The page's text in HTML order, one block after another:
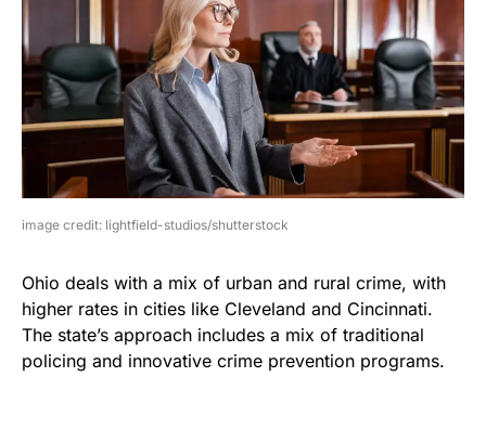
image credit: lightfield-studios/shutterstock
Ohio deals with a mix of urban and rural crime, with
higher rates in cities like Cleveland and Cincinnati.
The state’s approach includes a mix of traditional
policing and innovative crime prevention programs.